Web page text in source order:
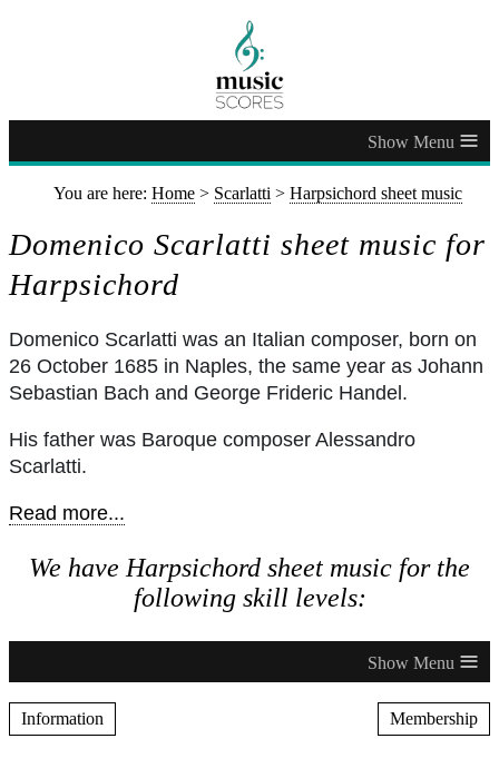
≡
You are here: Home > Scarlatti > Harpsichord sheet music
Domenico Scarlatti sheet music for
Harpsichord
Domenico Scarlatti was an Italian composer, born on
26 October 1685 in Naples, the same year as Johann
Sebastian Bach and George Frideric Handel.
His father was Baroque composer Alessandro
Scarlatti.
Read more...
We have Harpsichord sheet music for the
following skill levels:
≡
Information Membership